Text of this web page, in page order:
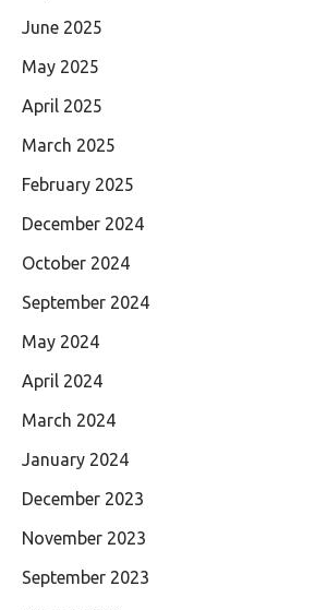
June 2025
May 2025
April 2025
March 2025
February 2025
December 2024
October 2024
September 2024
May 2024
April 2024
March 2024
January 2024
December 2023
November 2023
September 2023